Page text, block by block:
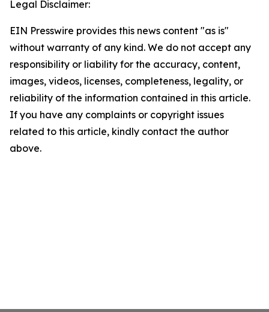
Legal Disclaimer:
EIN Presswire provides this news content "as is"
without warranty of any kind. We do not accept any
responsibility or liability for the accuracy, content,
images, videos, licenses, completeness, legality, or
reliability of the information contained in this article.
If you have any complaints or copyright issues
related to this article, kindly contact the author
above.